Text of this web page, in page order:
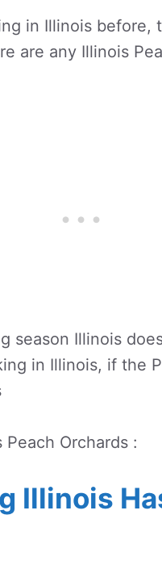
in Illinois before,
are any Illinois
season Illinois
in Illinois, if the
Orchards :
Illinois